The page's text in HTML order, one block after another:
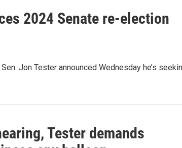
2024 Senate re-election
Jon Tester announced Wednesday he’s
Tester demands